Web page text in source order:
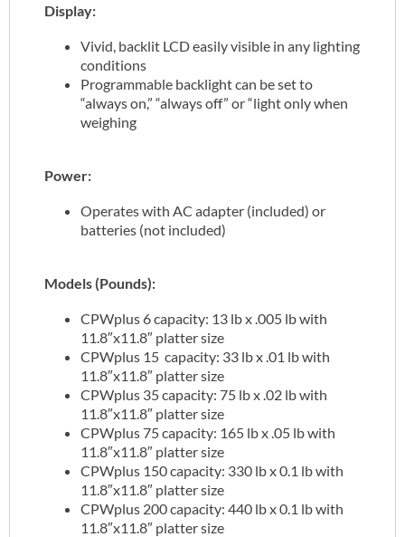
Display:
Vivid, backlit LCD easily visible in any lighting
conditions
Programmable backlight can be set to
“always on,” “always off” or “light only when
weighing
Power:
Operates with AC adapter (included) or
batteries (not included)
Models (Pounds):
CPWplus 6 capacity: 13 lb x .005 lb with
11.8″x11.8″ platter size
CPWplus 15 capacity: 33 lb x .01 lb with
11.8″x11.8″ platter size
CPWplus 35 capacity: 75 lb x .02 lb with
11.8″x11.8″ platter size
CPWplus 75 capacity: 165 lb x .05 lb with
11.8″x11.8″ platter size
CPWplus 150 capacity: 330 lb x 0.1 lb with
11.8″x11.8″ platter size
CPWplus 200 capacity: 440 lb x 0.1 lb with
11.8″x11.8″ platter size